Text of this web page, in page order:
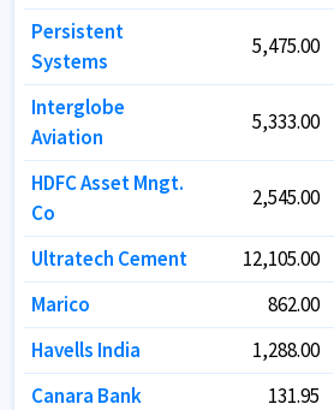
Persistent
Systems
5,475.00
Interglobe
Aviation
5,333.00
HDFC Asset Mngt.
Co
2,545.00
Ultratech Cement 12,105.00
Marico
862.00
Havells India
1,288.00
Canara Bank
131.95
Persistent
Systems
5,475.00
Interglobe
Aviation
5,333.00
HDFC Asset Mngt.
Co
2,545.00
Ultratech Cement 12,105.00
Marico
862.00
Havells India
1,288.00
Canara Bank
131.95